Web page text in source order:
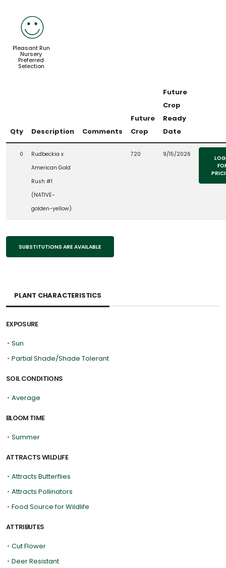
!
Pleasant Run
Nursery
Preferred
Selection
Qty Description Comments
Future
Crop
Future
Crop
Ready
Date
0
Rudbeckia x
American Gold
Rush #1
(NATIVE-
golden-yellow)
720 9/15/2026
SUBSTITUTIONS ARE AVAILABLE
PLANT CHARACTERISTICS
EXPOSURE
• Sun
• Partial Shade/Shade Tolerant
SOIL CONDITIONS
• Average
BLOOM TIME
• Summer
ATTRACTS WILDLIFE
• Attracts Butterflies
• Attracts Pollinators
• Food Source for Wildlife
ATTRIBUTES
• Cut Flower
• Deer Resistant